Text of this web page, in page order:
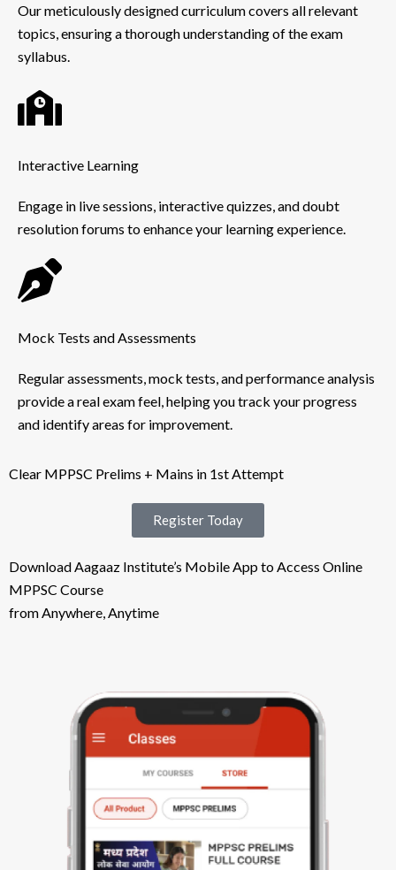
Our meticulously designed curriculum covers all relevant
topics, ensuring a thorough understanding of the exam
syllabus.
Interactive Learning
Engage in live sessions, interactive quizzes, and doubt
resolution forums to enhance your learning experience.
Mock Tests and Assessments
Regular assessments, mock tests, and performance analysis
provide a real exam feel, helping you track your progress
and identify areas for improvement.
Clear MPPSC Prelims + Mains in 1st Attempt
Register Today
Download Aagaaz Institute’s Mobile App to Access Online
MPPSC Course
from Anywhere, Anytime